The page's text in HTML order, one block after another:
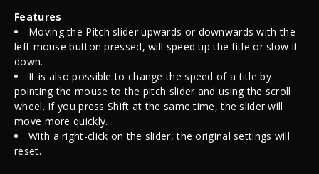
Features
Moving the Pitch slider upwards or downwards with the
left mouse button pressed, will speed up the title or slow it
down.
It is also possible to change the speed of a title by
pointing the mouse to the pitch slider and using the scroll
wheel. If you press Shift at the same time, the slider will
move more quickly.
With a right-click on the slider, the original settings will
reset.